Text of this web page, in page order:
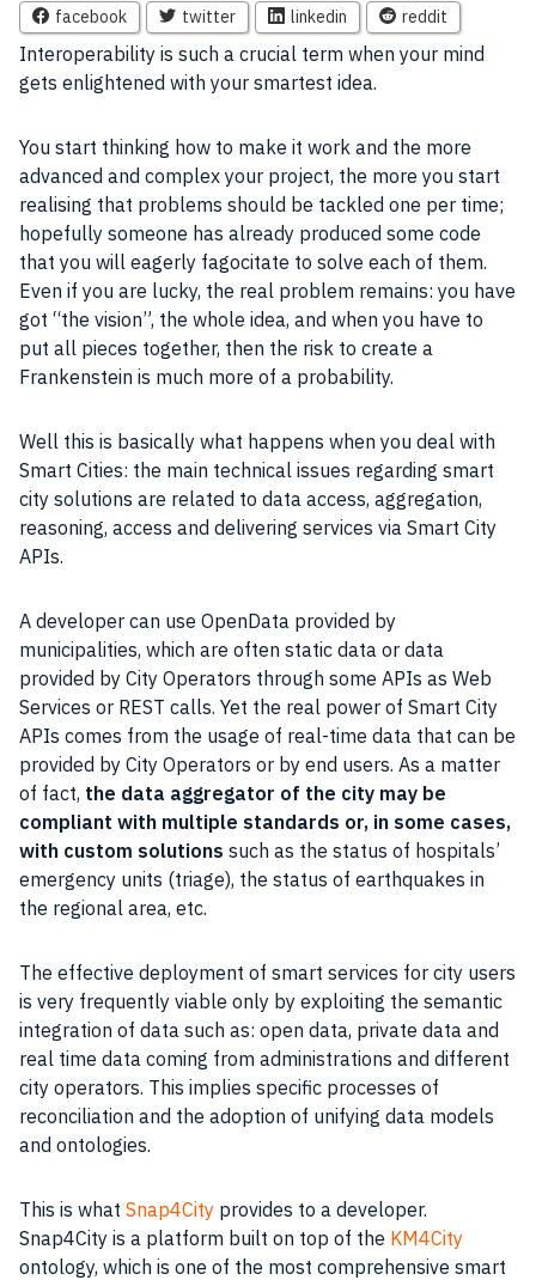
facebook twitter linkedin reddit
Interoperability is such a crucial term when your mind
gets enlightened with your smartest idea.
You start thinking how to make it work and the more
advanced and complex your project, the more you start
realising that problems should be tackled one per time;
hopefully someone has already produced some code
that you will eagerly fagocitate to solve each of them.
Even if you are lucky, the real problem remains: you have
got “the vision”, the whole idea, and when you have to
put all pieces together, then the risk to create a
Frankenstein is much more of a probability.
Well this is basically what happens when you deal with
Smart Cities: the main technical issues regarding smart
city solutions are related to data access, aggregation,
reasoning, access and delivering services via Smart City
APIs.
A developer can use OpenData provided by
municipalities, which are often static data or data
provided by City Operators through some APIs as Web
Services or REST calls. Yet the real power of Smart City
APIs comes from the usage of real-time data that can be
provided by City Operators or by end users. As a matter
of fact, the data aggregator of the city may be
compliant with multiple standards or, in some cases,
with custom solutions such as the status of hospitals’
emergency units (triage), the status of earthquakes in
the regional area, etc.
The effective deployment of smart services for city users
is very frequently viable only by exploiting the semantic
integration of data such as: open data, private data and
real time data coming from administrations and different
city operators. This implies specific processes of
reconciliation and the adoption of unifying data models
and ontologies.
This is what Snap4City provides to a developer.
Snap4City is a platform built on top of the KM4City
ontology, which is one of the most comprehensive smart